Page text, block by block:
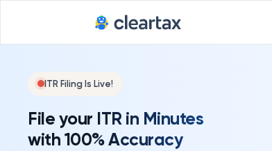
ITR Filing Is Live!
File your ITR in Minutes
with 100% Accuracy